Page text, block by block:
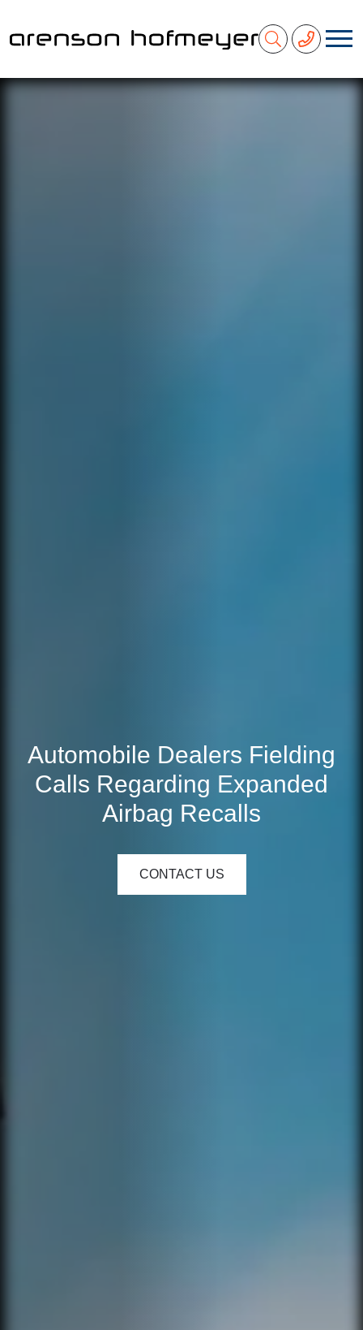
Automobile Dealers Fielding
Calls Regarding Expanded
Airbag Recalls
CONTACT US